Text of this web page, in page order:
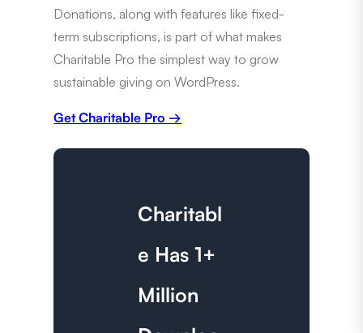
Donations, along with features like fixed-
term subscriptions, is part of what makes
Charitable Pro the simplest way to grow
sustainable giving on WordPress.
Get Charitable Pro →
Charitabl
e Has 1+
Million